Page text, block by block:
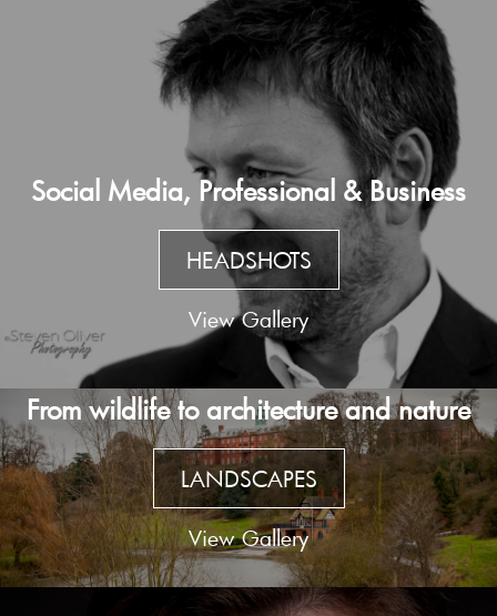
Social Media, Professional & Business
HEADSHOTS
View Gallery
From wildlife to architecture and nature
LANDSCAPES
View Gallery